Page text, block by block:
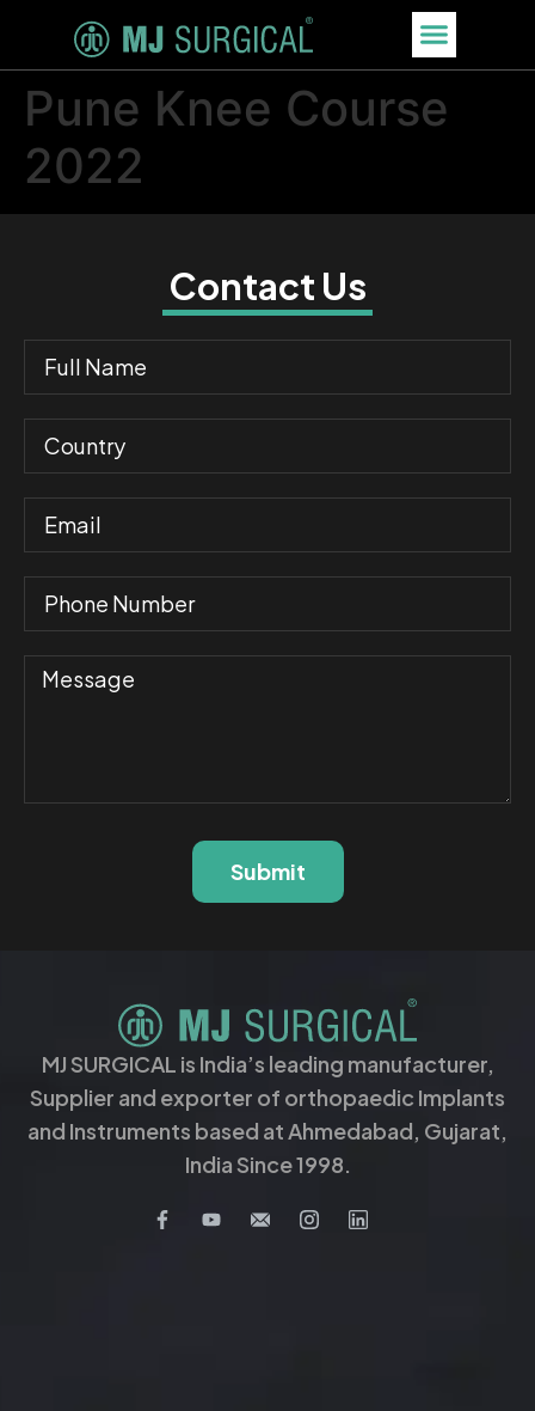
Pune Knee Course
2022
Contact Us
Submit
MJ SURGICAL is India’s leading manufacturer,
Supplier and exporter of orthopaedic Implants
and Instruments based at Ahmedabad, Gujarat,
India Since 1998.